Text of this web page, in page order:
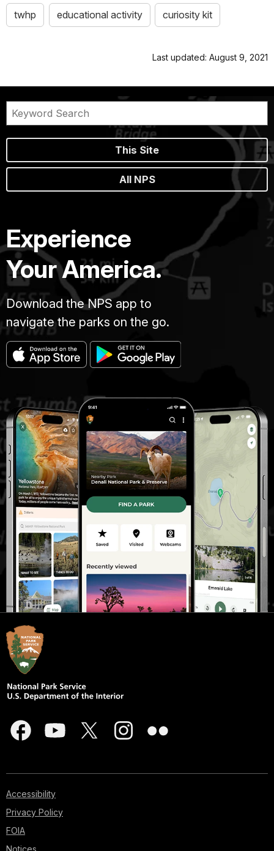
twhp educational activity curiosity kit
Last updated: August 9, 2021
This Site
All NPS
Experience
Your America.
Download the NPS app to
navigate the parks on the go.
Accessibility
Privacy Policy
FOIA
Notices